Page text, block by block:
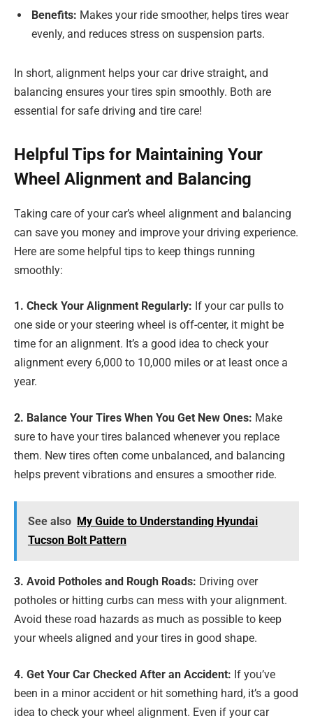
Benefits: Makes your ride smoother, helps tires wear
evenly, and reduces stress on suspension parts.
In short, alignment helps your car drive straight, and
balancing ensures your tires spin smoothly. Both are
essential for safe driving and tire care!
Helpful Tips for Maintaining Your
Wheel Alignment and Balancing
Taking care of your car’s wheel alignment and balancing
can save you money and improve your driving experience.
Here are some helpful tips to keep things running
smoothly:
1. Check Your Alignment Regularly: If your car pulls to
one side or your steering wheel is off-center, it might be
time for an alignment. It’s a good idea to check your
alignment every 6,000 to 10,000 miles or at least once a
year.
2. Balance Your Tires When You Get New Ones: Make
sure to have your tires balanced whenever you replace
them. New tires often come unbalanced, and balancing
helps prevent vibrations and ensures a smoother ride.
See also My Guide to Understanding Hyundai
Tucson Bolt Pattern
3. Avoid Potholes and Rough Roads: Driving over
potholes or hitting curbs can mess with your alignment.
Avoid these road hazards as much as possible to keep
your wheels aligned and your tires in good shape.
4. Get Your Car Checked After an Accident: If you’ve
been in a minor accident or hit something hard, it’s a good
idea to check your wheel alignment. Even if your car